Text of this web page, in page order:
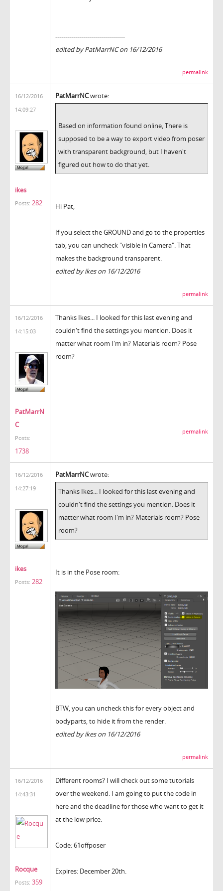
-----------------------------------
edited by PatMarrNC on 16/12/2016
permalink
16/12/2016
14:09:27
ikes
Posts: 282
PatMarrNCwrote:
Based on information found online, There is
supposed to be a way to export video from poser
with transparent background, but I haven't
figured out how to do that yet.
Hi Pat,
If you select the GROUND and go to the properties
tab, you can uncheck "visible in Camera". That
makes the background transparent.
edited by ikes on 16/12/2016
permalink
16/12/2016
14:15:03
PatMarrN
C
Posts:
1738
Thanks Ikes... I looked for this last evening and
couldn't find the settings you mention. Does it
matter what room I'm in? Materials room? Pose
room?
permalink
16/12/2016
14:27:19
ikes
Posts: 282
PatMarrNCwrote:
Thanks Ikes... I looked for this last evening and
couldn't find the settings you mention. Does it
matter what room I'm in? Materials room? Pose
room?
It is in the Pose room:
BTW, you can uncheck this for every object and
bodyparts, to hide it from the render.
edited by ikes on 16/12/2016
permalink
16/12/2016
14:43:31
Rocque
Posts: 359
Different rooms? I will check out some tutorials
over the weekend. I am going to put the code in
here and the deadline for those who want to get it
at the low price.
Code: 61offposer
Expires: December 20th.